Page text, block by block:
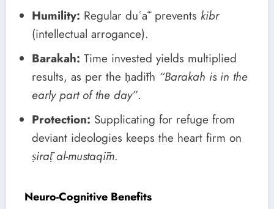
Humility: Regular duʿāʾ prevents kibr
(intellectual arrogance).
Barakah: Time invested yields multiplied
results, as per the ḥadīth “Barakah is in the
early part of the day”.
Protection: Supplicating for refuge from
deviant ideologies keeps the heart firm on
ṣirāṭ al-mustaqīm.
Neuro-Cognitive Benefits